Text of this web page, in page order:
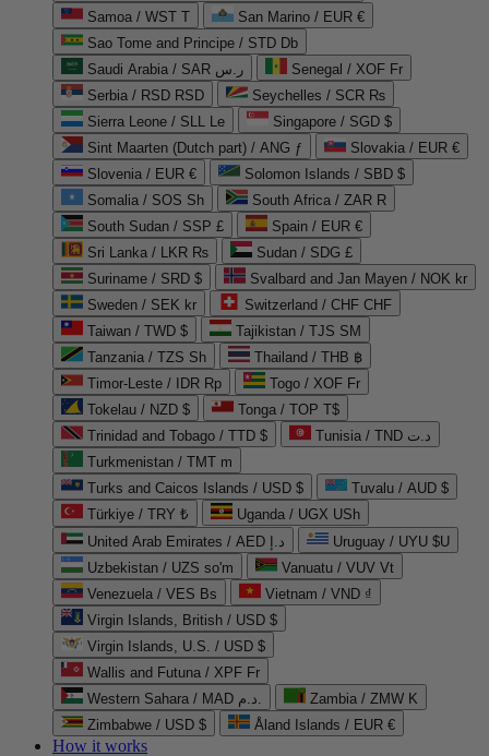
Samoa / WST T
San Marino / EUR €
Sao Tome and Principe / STD Db
Saudi Arabia / SAR ر.س
Senegal / XOF Fr
Serbia / RSD RSD
Seychelles / SCR ₨
Sierra Leone / SLL Le
Singapore / SGD $
Sint Maarten (Dutch part) / ANG ƒ
Slovakia / EUR €
Slovenia / EUR €
Solomon Islands / SBD $
Somalia / SOS Sh
South Africa / ZAR R
South Sudan / SSP £
Spain / EUR €
Sri Lanka / LKR ₨
Sudan / SDG £
Suriname / SRD $
Svalbard and Jan Mayen / NOK kr
Sweden / SEK kr
Switzerland / CHF CHF
Taiwan / TWD $
Tajikistan / TJS ЅМ
Tanzania / TZS Sh
Thailand / THB ฿
Timor-Leste / IDR Rp
Togo / XOF Fr
Tokelau / NZD $
Tonga / TOP T$
Trinidad and Tobago / TTD $
Tunisia / TND د.ت
Turkmenistan / TMT m
Turks and Caicos Islands / USD $
Tuvalu / AUD $
Türkiye / TRY ₺
Uganda / UGX USh
United Arab Emirates / AED د.إ
Uruguay / UYU $U
Uzbekistan / UZS so'm
Vanuatu / VUV Vt
Venezuela / VES Bs
Vietnam / VND ₫
Virgin Islands, British / USD $
Virgin Islands, U.S. / USD $
Wallis and Futuna / XPF Fr
Western Sahara / MAD د.م.
Zambia / ZMW K
Zimbabwe / USD $
Åland Islands / EUR €
How it works